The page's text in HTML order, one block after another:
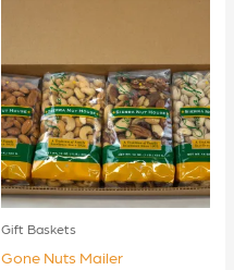
Gift Baskets
Gone Nuts Mailer